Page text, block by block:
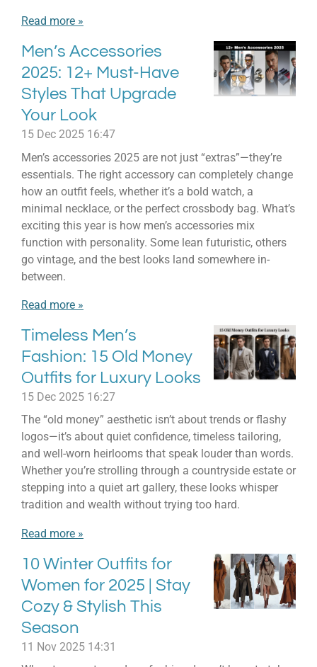
Read more »
Men’s Accessories
2025: 12+ Must-Have
Styles That Upgrade
Your Look
15 Dec 2025 16:47
Men’s accessories 2025 are not just “extras”—they’re
essentials. The right accessory can completely change
how an outfit feels, whether it’s a bold watch, a
minimal necklace, or the perfect crossbody bag. What’s
exciting this year is how men’s accessories mix
function with personality. Some lean futuristic, others
go vintage, and the best looks land somewhere in-
between.
Read more »
Timeless Men’s
Fashion: 15 Old Money
Outfits for Luxury Looks
15 Dec 2025 16:27
The “old money” aesthetic isn’t about trends or flashy
logos—it’s about quiet confidence, timeless tailoring,
and well-worn heirlooms that speak louder than words.
Whether you’re strolling through a countryside estate or
stepping into a quiet art gallery, these looks whisper
tradition and wealth without trying too hard.
Read more »
10 Winter Outfits for
Women for 2025 | Stay
Cozy & Stylish This
Season
11 Nov 2025 14:31